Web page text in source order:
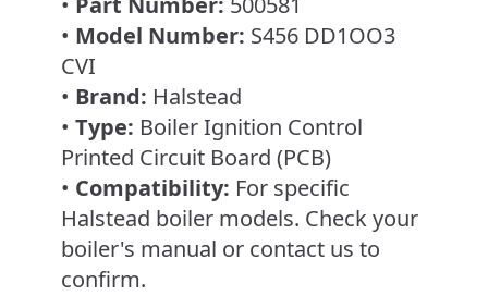
• Model Number: S456 DD1OO3
CVI
• Brand: Halstead
• Type: Boiler Ignition Control
Printed Circuit Board (PCB)
• Compatibility: For specific
Halstead boiler models. Check your
boiler's manual or contact us to
confirm.